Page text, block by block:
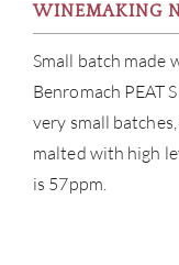
WINEMAKING
Small batch made
Benromach PEAT
very small
malted with high
is 57ppm.